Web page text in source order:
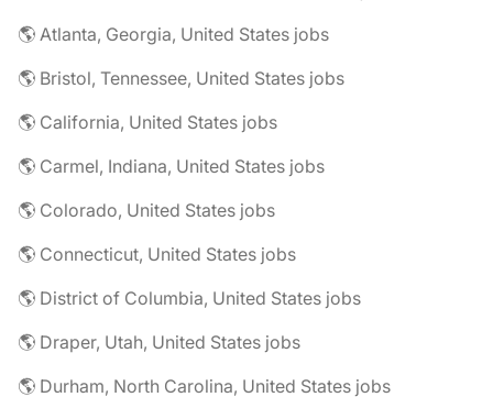
🌎 Atlanta, Georgia, United States jobs
🌎 Bristol, Tennessee, United States jobs
🌎 California, United States jobs
🌎 Carmel, Indiana, United States jobs
🌎 Colorado, United States jobs
🌎 Connecticut, United States jobs
🌎 District of Columbia, United States jobs
🌎 Draper, Utah, United States jobs
🌎 Durham, North Carolina, United States jobs